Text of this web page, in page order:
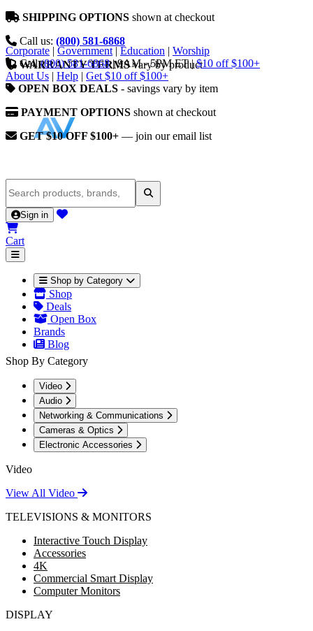
SHIPPING OPTIONS shown at checkout
Call us: (800) 581-6868
WARRANTY TERMSvary by product
OPEN BOX DEALS - savings vary by item
PAYMENT OPTIONS shown at checkout
GET $10 OFF $100+ — join our email list
Corporate | Government | Education | Worship
Call (800) 581-6868 | 9AM - 5PM ET | $10 off $100+
About Us | Help | Get $10 off $100+
Sign in
Cart
Shop by Category
Shop
Deals
Open Box
Brands
Blog
Shop By Category
Video
Audio
Networking & Communications
Cameras & Optics
Electronic Accessories
Video
View All Video
TELEVISIONS & MONITORS
Interactive Touch Display
Accessories
4K
Commercial Smart Display
Computer Monitors
DISPLAY